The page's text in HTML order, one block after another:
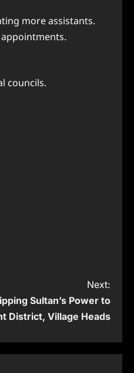
more assistants.
councils.
Next:
Sultan’s Power to
District, Village Heads